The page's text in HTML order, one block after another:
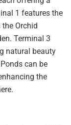
1 features the
Orchid
Terminal 3
natural beauty
can be
the